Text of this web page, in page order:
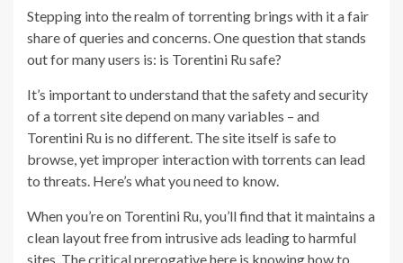
Stepping into the realm of torrenting brings with it a fair
share of queries and concerns. One question that stands
out for many users is: is Torentini Ru safe?
It’s important to understand that the safety and security
of a torrent site depend on many variables – and
Torentini Ru is no different. The site itself is safe to
browse, yet improper interaction with torrents can lead
to threats. Here’s what you need to know.
When you’re on Torentini Ru, you’ll find that it maintains a
clean layout free from intrusive ads leading to harmful
sites. The critical prerogative here is knowing how to